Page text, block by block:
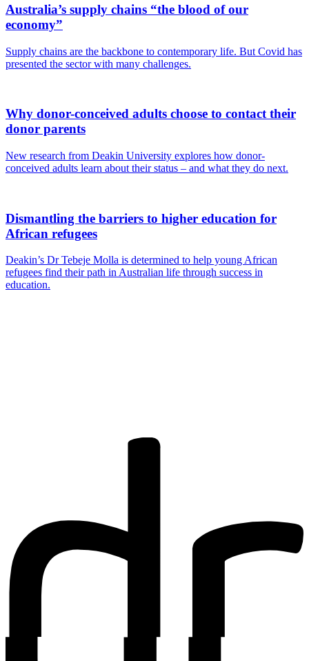
Australia’s supply chains “the blood of our
economy”
Supply chains are the backbone to contemporary life. But Covid has
presented the sector with many challenges.
Why donor-conceived adults choose to contact their
donor parents
New research from Deakin University explores how donor-
conceived adults learn about their status – and what they do next.
Dismantling the barriers to higher education for
African refugees
Deakin’s Dr Tebeje Molla is determined to help young African
refugees find their path in Australian life through success in
education.